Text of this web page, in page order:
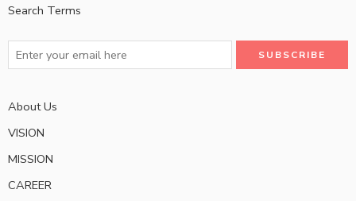
Search Terms
About Us
VISION
MISSION
CAREER